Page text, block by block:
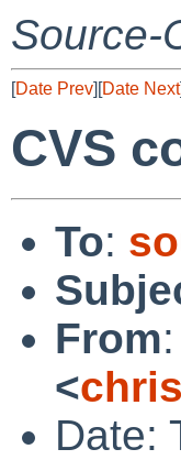
Source-
[Date Prev][Date Next
CVS
To:
From:
<
Date: